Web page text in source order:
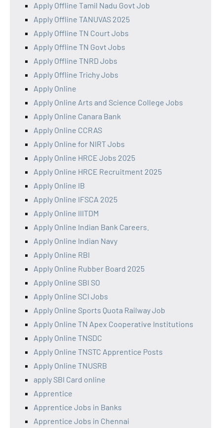
Apply Offline Tamil Nadu Govt Job
Apply Offline TANUVAS 2025
Apply Offline TN Court Jobs
Apply Offline TN Govt Jobs
Apply Offline TNRD Jobs
Apply Offline Trichy Jobs
Apply Online
Apply Online Arts and Science College Jobs
Apply Online Canara Bank
Apply Online CCRAS
Apply Online for NIRT Jobs
Apply Online HRCE Jobs 2025
Apply Online HRCE Recruitment 2025
Apply Online IB
Apply Online IFSCA 2025
Apply Online IIITDM
Apply Online Indian Bank Careers.
Apply Online Indian Navy
Apply Online RBI
Apply Online Rubber Board 2025
Apply Online SBI SO
Apply Online SCI Jobs
Apply Online Sports Quota Railway Job
Apply Online TN Apex Cooperative Institutions
Apply Online TNSDC
Apply Online TNSTC Apprentice Posts
Apply Online TNUSRB
apply SBI Card online
Apprentice
Apprentice Jobs in Banks
Apprentice Jobs in Chennai